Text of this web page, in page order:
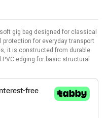
gig bag designed for classical
for everyday transport
it is constructed from durable
edging for basic structural